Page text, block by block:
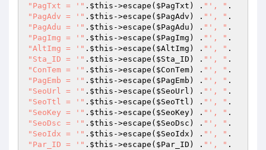
"PagTxt = '" . $this ->escape( $PagTxt ) . "', "
"PagAdv = '" . $this ->escape( $PagAdv ) . "', "
"PagAdu = '" . $this ->escape( $PagAdu ) . "', "
"PagImg = '" . $this ->escape( $PagImg ) . "', "
"AltImg = '" . $this ->escape( $AltImg ) . "', "
"Sta_ID = '" . $this ->escape( $Sta_ID ) . "', "
"ConTem = '" . $this ->escape( $ConTem) . "', "
"PagEmb = '" . $this ->escape( $PagEmb ) . "', "
"SeoUrl = '" . $this ->escape( $SeoUrl ) . "', "
"SeoTtl = '" . $this ->escape( $SeoTtl ) . "', "
"SeoKey = '" . $this ->escape( $SeoKey) . "', "
"SeoDsc = '" . $this ->escape( $SeoDsc ) . "', "
"SeoIdx = '" . $this ->escape( $SeoIdx ) . "', "
"Par_ID = '" . $this ->escape( $Par_ID ) . "', "